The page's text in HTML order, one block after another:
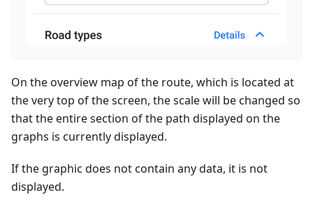
On the overview map of the route, which is located at
the very top of the screen, the scale will be changed so
that the entire section of the path displayed on the
graphs is currently displayed.
If the graphic does not contain any data, it is not
displayed.